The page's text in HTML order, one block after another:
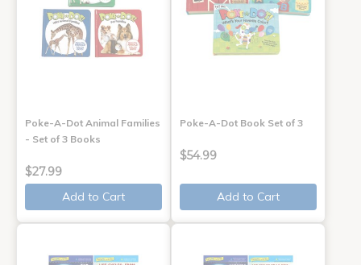
Poke-A-Dot Animal Families
- Set of 3 Books
$27.99
Add to Cart
Poke-A-Dot Book Set of 3
$54.99
Add to Cart